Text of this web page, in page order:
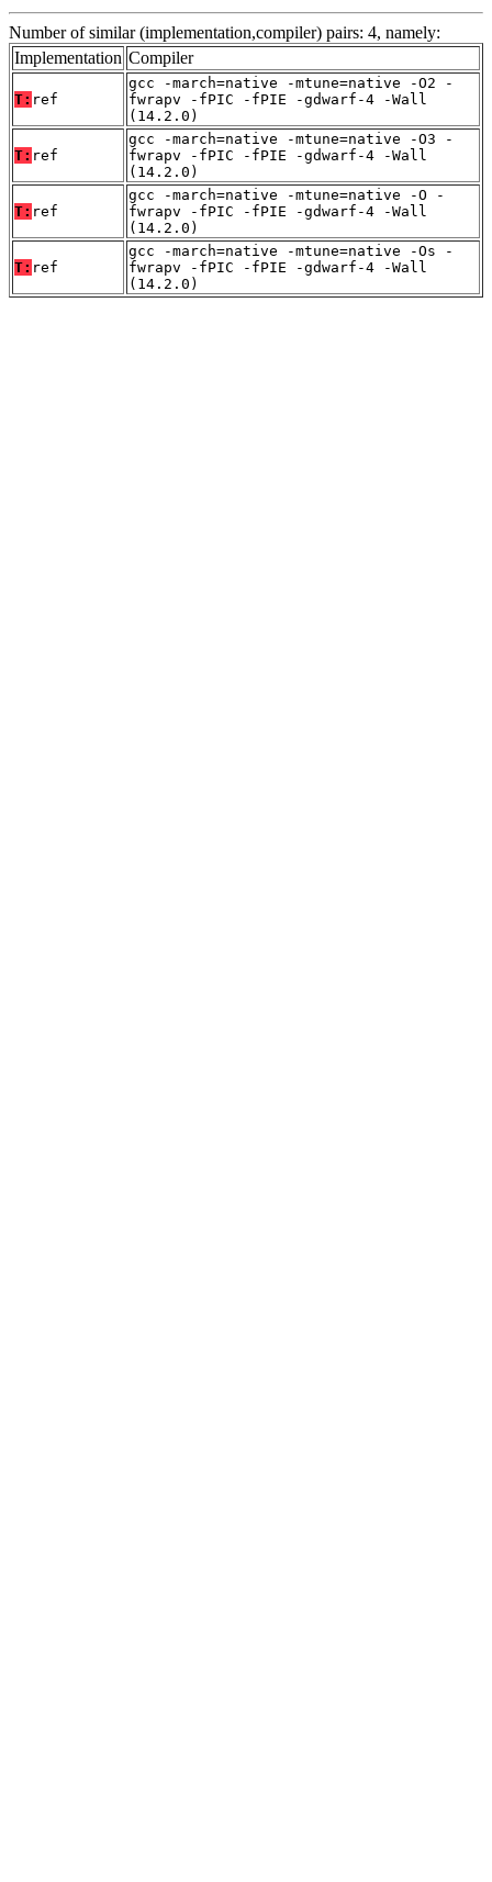
Number of similar (implementation,compiler) pairs: 4, namely:
Implementation Compiler
T: ref
gcc -march=native -mtune=native -O2 -
fwrapv -fPIC -fPIE -gdwarf-4 -Wall
(14.2.0)
T: ref
gcc -march=native -mtune=native -O3 -
fwrapv -fPIC -fPIE -gdwarf-4 -Wall
(14.2.0)
T: ref
gcc -march=native -mtune=native -O -
fwrapv -fPIC -fPIE -gdwarf-4 -Wall
(14.2.0)
T: ref
gcc -march=native -mtune=native -Os -
fwrapv -fPIC -fPIE -gdwarf-4 -Wall
(14.2.0)